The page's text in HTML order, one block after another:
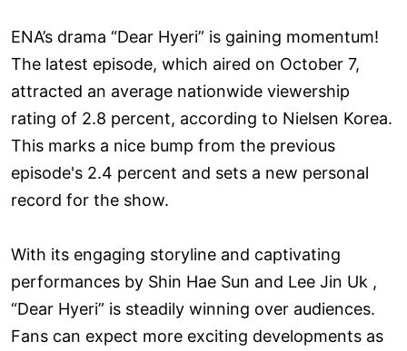
ENA’s drama “Dear Hyeri” is gaining momentum!
The latest episode, which aired on October 7,
attracted an average nationwide viewership
rating of 2.8 percent, according to Nielsen Korea.
This marks a nice bump from the previous
episode's 2.4 percent and sets a new personal
record for the show.
With its engaging storyline and captivating
performances by Shin Hae Sun and Lee Jin Uk ,
“Dear Hyeri” is steadily winning over audiences.
Fans can expect more exciting developments as